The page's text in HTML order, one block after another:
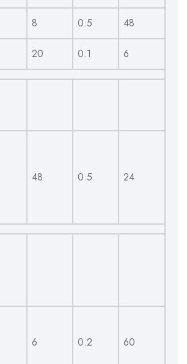
8 0.5 48
20 0.1 6
48 0.5 24
6 0.2 60